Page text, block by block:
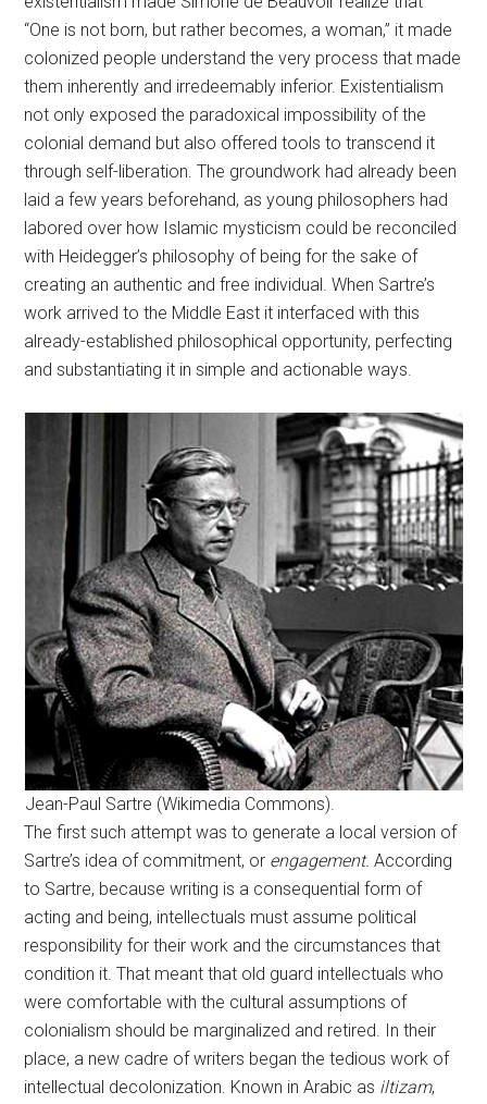
“One is not born, but rather becomes, a woman,” it made
colonized people understand the very process that made
them inherently and irredeemably inferior. Existentialism
not only exposed the paradoxical impossibility of the
colonial demand but also offered tools to transcend it
through self-liberation. The groundwork had already been
laid a few years beforehand, as young philosophers had
labored over how Islamic mysticism could be reconciled
with Heidegger’s philosophy of being for the sake of
creating an authentic and free individual. When Sartre’s
work arrived to the Middle East it interfaced with this
already-established philosophical opportunity, perfecting
and substantiating it in simple and actionable ways.
Jean-Paul Sartre (Wikimedia Commons).
The first such attempt was to generate a local version of
Sartre’s idea of commitment, or engagement.According
to Sartre, because writing is a consequential form of
acting and being, intellectuals must assume political
responsibility for their work and the circumstances that
condition it. That meant that old guard intellectuals who
were comfortable with the cultural assumptions of
colonialism should be marginalized and retired. In their
place, a new cadre of writers began the tedious work of
intellectual decolonization. Known in Arabic as iltizam,